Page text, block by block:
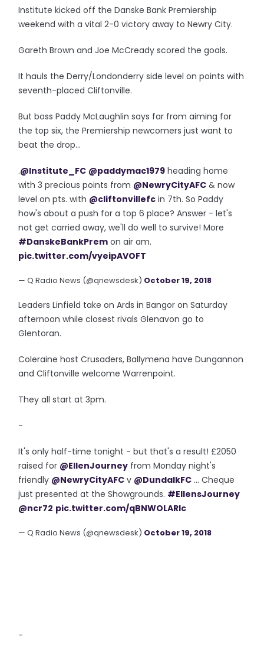
Institute kicked off the Danske Bank Premiership
weekend with a vital 2-0 victory away to Newry City.
Gareth Brown and Joe McCready scored the goals.
It hauls the Derry/Londonderry side level on points with
seventh-placed Cliftonville.
But boss Paddy McLaughlin says far from aiming for
the top six, the Premiership newcomers just want to
beat the drop...
.@Institute_FC @paddymac1979 heading home
with 3 precious points from @NewryCityAFC & now
level on pts. with @cliftonvillefc in 7th. So Paddy
how's about a push for a top 6 place? Answer - let's
not get carried away, we'll do well to survive! More
#DanskeBankPrem on air am.
pic.twitter.com/vyeipAVOFT
— Q Radio News (@qnewsdesk) October 19, 2018
Leaders Linfield take on Ards in Bangor on Saturday
afternoon while closest rivals Glenavon go to
Glentoran.
Coleraine host Crusaders, Ballymena have Dungannon
and Cliftonville welcome Warrenpoint.
They all start at 3pm.
-
It's only half-time tonight - but that's a result! £2050
raised for @EllenJourney from Monday night's
friendly @NewryCityAFC v @DundalkFC ... Cheque
just presented at the Showgrounds. #EllensJourney
@ncr72 pic.twitter.com/qBNWOLARIc
— Q Radio News (@qnewsdesk) October 19, 2018
-